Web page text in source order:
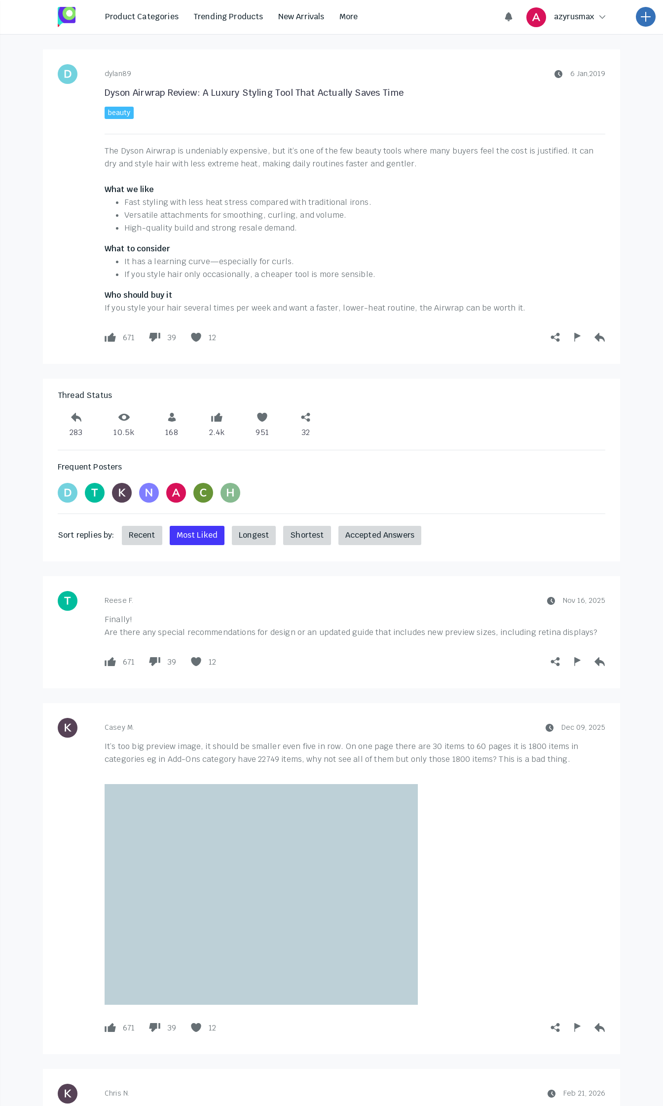
Product Categories Trending Products New Arrivals More
dylan89 6 Jan,2019
Dyson Airwrap Review: A Luxury Styling Tool That Actually Saves Time
beauty
The Dyson Airwrap is undeniably expensive, but it’s one of the few beauty tools where many buyers feel the cost is justified. It can
dry and style hair with less extreme heat, making daily routines faster and gentler.
What we like
Fast styling with less heat stress compared with traditional irons.
Versatile attachments for smoothing, curling, and volume.
High-quality build and strong resale demand.
What to consider
It has a learning curve—especially for curls.
If you style hair only occasionally, a cheaper tool is more sensible.
Who should buy it
If you style your hair several times per week and want a faster, lower-heat routine, the Airwrap can be worth it.
671 39 12
Thread Status
283 10.5k 168 2.4k 951 32
Frequent Posters
Sort replies by: Recent Most Liked Longest Shortest Accepted Answers
Reese F. Nov 16, 2025
Finally!
Are there any special recommendations for design or an updated guide that includes new preview sizes, including retina displays?
671 39 12
Casey M. Dec 09, 2025
It’s too big preview image, it should be smaller even five in row. On one page there are 30 items to 60 pages it is 1800 items in
categories eg in Add-Ons category have 22749 items, why not see all of them but only those 1800 items? This is a bad thing.
671 39 12
Chris N. Feb 21, 2026